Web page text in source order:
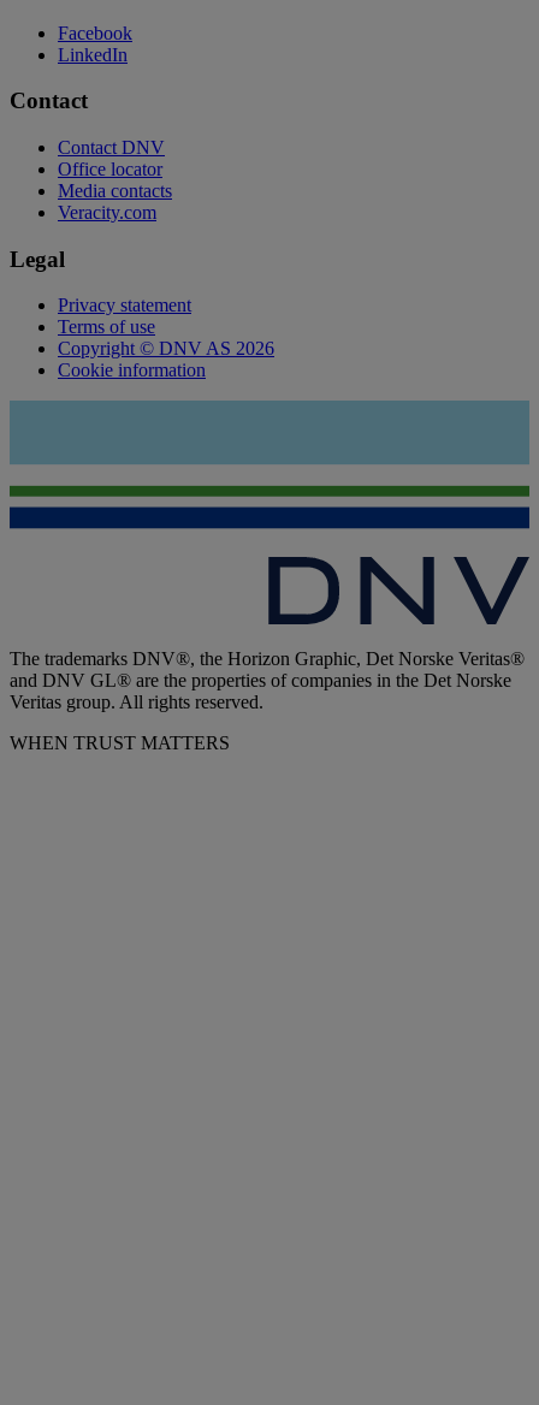
Facebook
LinkedIn
Contact
Contact DNV
Office locator
Media contacts
Veracity.com
Legal
Privacy statement
Terms of use
Copyright © DNV AS 2026
Cookie information
The trademarks DNV®, the Horizon Graphic, Det Norske Veritas®
and DNV GL® are the properties of companies in the Det Norske
Veritas group. All rights reserved.
WHEN TRUST MATTERS